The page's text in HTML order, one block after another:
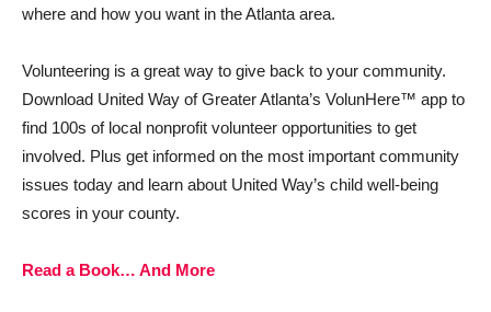
where and how you want in the Atlanta area.
Volunteering is a great way to give back to your community.
Download United Way of Greater Atlanta’s VolunHere™ app to
find 100s of local nonprofit volunteer opportunities to get
involved. Plus get informed on the most important community
issues today and learn about United Way’s child well-being
scores in your county.
Read a Book… And More